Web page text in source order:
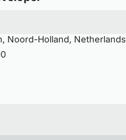
Noord-Holland, Netherlands